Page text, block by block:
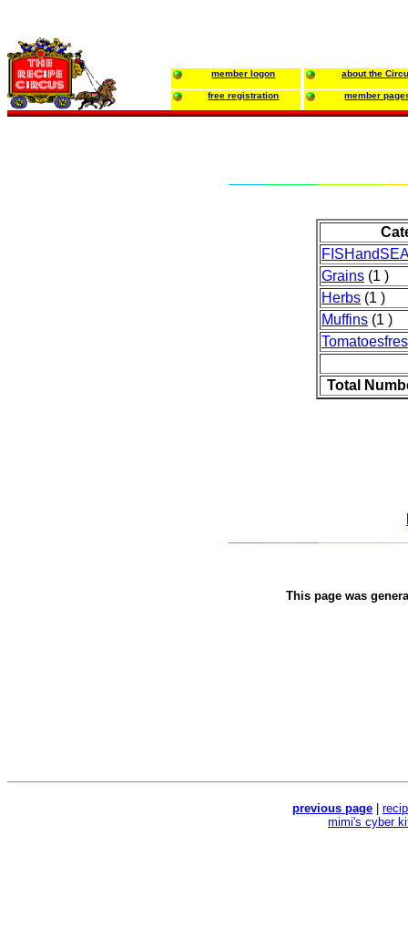
member logon about the
free registration member
Grains (1 )
Herbs (1 )
Muffins (1 )
Total
This page was
previous page
mimi's cyber